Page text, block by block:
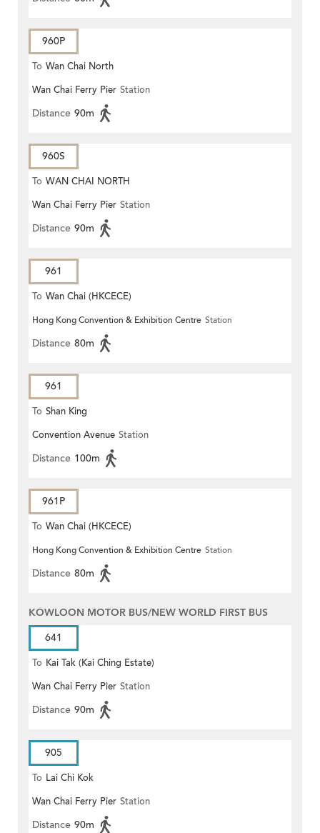
960P
To Wan Chai North
Wan Chai Ferry Pier Station
Distance 90m
960S
To WAN CHAI NORTH
Wan Chai Ferry Pier Station
Distance 90m
961
To Wan Chai (HKCECE)
Hong Kong Convention & Exhibition Centre Station
Distance 80m
961
To Shan King
Convention Avenue Station
Distance 100m
961P
To Wan Chai (HKCECE)
Hong Kong Convention & Exhibition Centre Station
Distance 80m
KOWLOON MOTOR BUS/NEW WORLD FIRST BUS
641
To Kai Tak (Kai Ching Estate)
Wan Chai Ferry Pier Station
Distance 90m
905
To Lai Chi Kok
Wan Chai Ferry Pier Station
Distance 90m